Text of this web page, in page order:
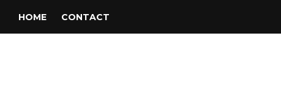
HOME CONTACT